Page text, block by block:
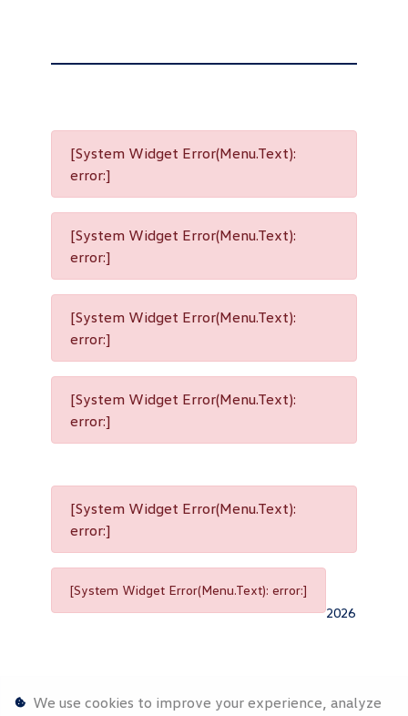
[System Widget Error(Menu.Text):
error:]
[System Widget Error(Menu.Text):
error:]
[System Widget Error(Menu.Text):
error:]
[System Widget Error(Menu.Text):
error:]
[System Widget Error(Menu.Text):
error:]
[System Widget Error(Menu.Text): error:]
2026
We use cookies to improve your experience, analyze